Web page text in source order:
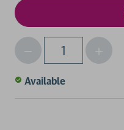
Qty
Decrease
Quantity
of
Increase
Available